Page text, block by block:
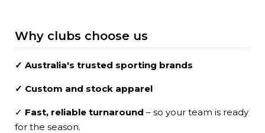
Why clubs choose us
✓ Australia's trusted sporting brands
✓ Custom and stock apparel
✓ Fast, reliable turnaround – so your team is ready
for the season.